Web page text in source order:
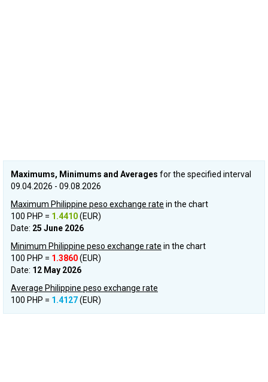
Maximums, Minimums and Averages for the specified interval
09.04.2026 - 09.08.2026
Maximum Philippine peso exchange rate in the chart
100 PHP = 1.4410(EUR)
Date: 25 June 2026
Minimum Philippine peso exchange rate in the chart
100 PHP = 1.3860(EUR)
Date: 12 May 2026
Average Philippine peso exchange rate
100 PHP = 1.4127(EUR)